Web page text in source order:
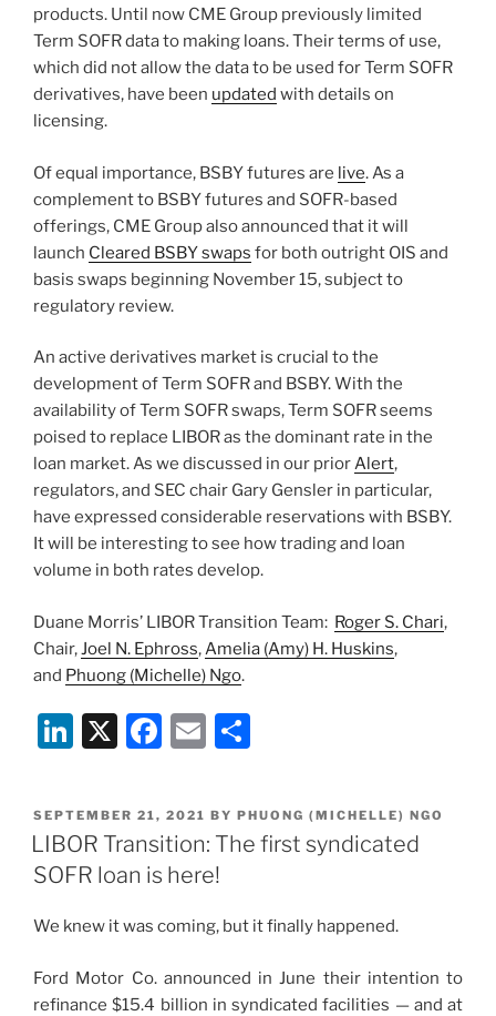
products. Until now CME Group previously limited
Term SOFR data to making loans. Their terms of use,
which did not allow the data to be used for Term SOFR
derivatives, have been updated with details on
licensing.
Of equal importance, BSBY futures are live. As a
complement to BSBY futures and SOFR-based
offerings, CME Group also announced that it will
launch Cleared BSBY swaps for both outright OIS and
basis swaps beginning November 15, subject to
regulatory review.
An active derivatives market is crucial to the
development of Term SOFR and BSBY. With the
availability of Term SOFR swaps, Term SOFR seems
poised to replace LIBOR as the dominant rate in the
loan market. As we discussed in our priorAlert,
regulators, and SEC chair Gary Gensler in particular,
have expressed considerable reservations with BSBY.
It will be interesting to see how trading and loan
volume in both rates develop.
Duane Morris’ LIBOR Transition Team: Roger S. Chari,
Chair,Joel N. Ephross,Amelia (Amy) H. Huskins,
and Phuong (Michelle) Ngo.
Li
k
e
dI
X
F
c
e
b
o
k
E
ai
l
ar
e
POSTED
ON
SEPTEMBER 21, 2021 BY PHUONG (MICHELLE) NGO
LIBOR Transition: The first syndicated
SOFR loan is here!
We knew it was coming, but it finally happened.
Ford Motor Co. announced in June their intention to
refinance $15.4 billion in syndicated facilities — and at